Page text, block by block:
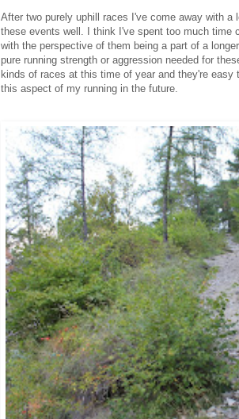
After two purely uphill races I've come away with
these events well. I think I've spent too much time
with the perspective of them being a part of a
pure running strength or aggression needed for
kinds of races at this time of year and they're
this aspect of my running in the future.